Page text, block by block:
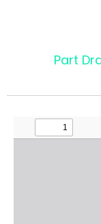
Part